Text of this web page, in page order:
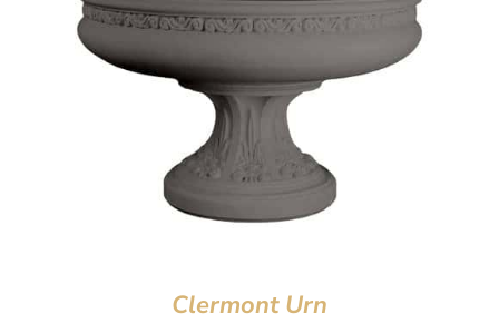
Clermont Urn